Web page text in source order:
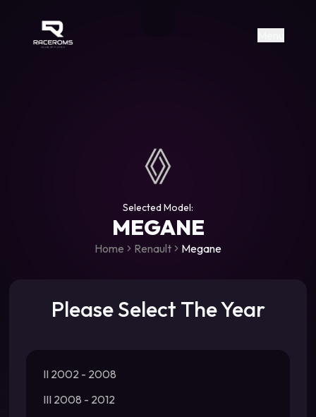
https://www.facebook.com/
https://www.tiktok.com/
Raceroms
Selected Model:
MEGANE
Home Renault Megane
Please Select The Year
II 2002 - 2008
III 2008 - 2012